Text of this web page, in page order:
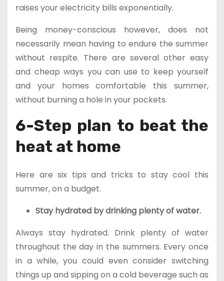
raises your electricity bills exponentially.
Being money-conscious however, does not
necessarily mean having to endure the summer
without respite. There are several other easy
and cheap ways you can use to keep yourself
and your homes comfortable this summer,
without burning a hole in your pockets.
6-Step plan to beat the
heat at home
Here are six tips and tricks to stay cool this
summer, on a budget.
Stay hydrated by drinking plenty of water.
Always stay hydrated. Drink plenty of water
throughout the day in the summers. Every once
in a while, you could even consider switching
things up and sipping on a cold beverage such as